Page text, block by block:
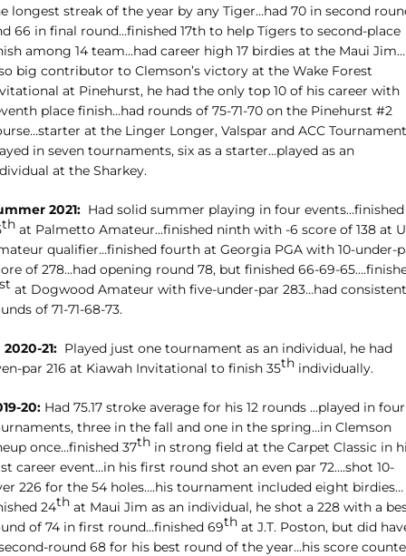
longest streak of the year by any Tiger…had 70 in second
66 in final round…finished 17th to help Tigers to second-place
among 14 team…had career high 17 birdies at the Maui Jim…
big contributor to Clemson’s victory at the Wake Forest
at Pinehurst, he had the only top 10 of his career with
place finish…had rounds of 75-71-70 on the Pinehurst #2
at the Linger Longer, Valspar and ACC
in seven tournaments, six as a starter…played as an
at the Sharkey.
2021: Had solid summer playing in four events…finished
th at Palmetto Amateur…finished ninth with -6 score of 138 at
qualifier…finished fourth at Georgia PGA with 10-under-
of 278…had opening round 78, but finished 66-69-
st at Dogwood Amateur with five-under-par 283…had consistent
of 71-71-68-73.
21: Played just one tournament as an individual, he had
par 216 at Kiawah Invitational to finish 35th individually.
20: Had 75.17 stroke average for his 12 rounds …played in four
three in the fall and one in the spring…in Clemson
once…finished 37th in strong field at the Carpet Classic in
career event…in his first round shot an even par 72….shot 10-
226 for the 54 holes….his tournament included eight birdies…
24th at Maui Jim as an individual, he shot a 228 with a
of 74 in first round…finished 69th at J.T. Poston, but did
round 68 for his best round of the year…his score